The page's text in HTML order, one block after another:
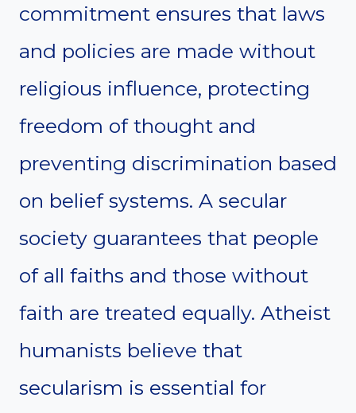
commitment ensures that laws
and policies are made without
religious influence, protecting
freedom of thought and
preventing discrimination based
on belief systems. A secular
society guarantees that people
of all faiths and those without
faith are treated equally. Atheist
humanists believe that
secularism is essential for